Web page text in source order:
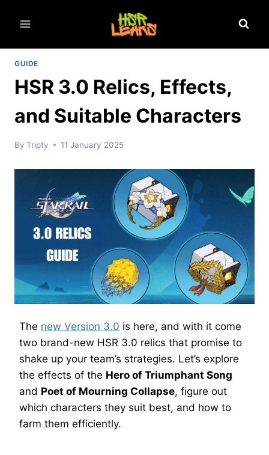
GUIDE
HSR 3.0 Relics, Effects,
and Suitable Characters
By Tripty 11 January 2025
The new Version 3.0 is here, and with it come
two brand-new HSR 3.0 relics that promise to
shake up your team’s strategies. Let’s explore
the effects of the Hero of Triumphant Song
and Poet of Mourning Collapse, figure out
which characters they suit best, and how to
farm them efficiently.